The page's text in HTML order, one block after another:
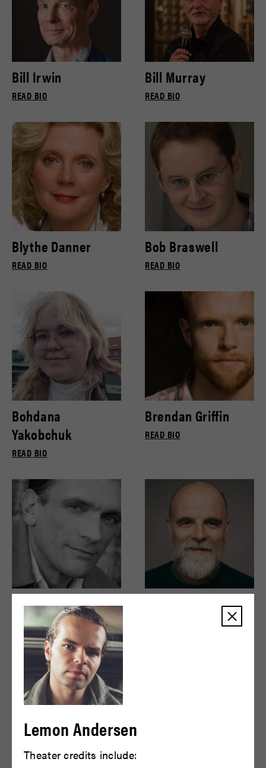
Bill Irwin
READ BIO
Bill Murray
READ BIO
Blythe Danner
READ BIO
Bob Braswell
READ BIO
Bohdana
Yakobchuk
READ BIO
Brendan Griffin
READ BIO
Brent Harris
READ BIO
Brian F. O'Byrne
Lemon Andersen
Theater credits include: